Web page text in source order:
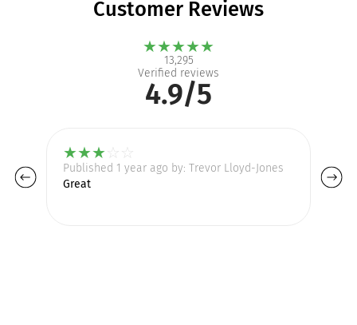
Customer Reviews
★★★★★
13,295
Verified reviews
4.9/5
★★★☆☆
Published 1 year ago by: Trevor Lloyd-Jones
Great